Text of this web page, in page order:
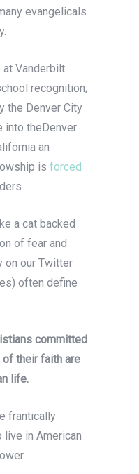
evangelicals
at Vanderbilt
recognition;
the Denver City
into theDenver
an
is forced
a cat backed
of fear and
on our Twitter
often define
committed
their faith are
life.
frantically
live in American